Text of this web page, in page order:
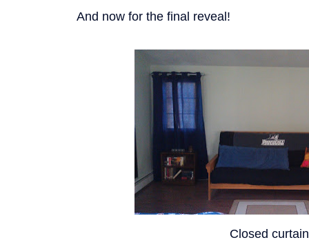
And now for the final reveal!
Closed